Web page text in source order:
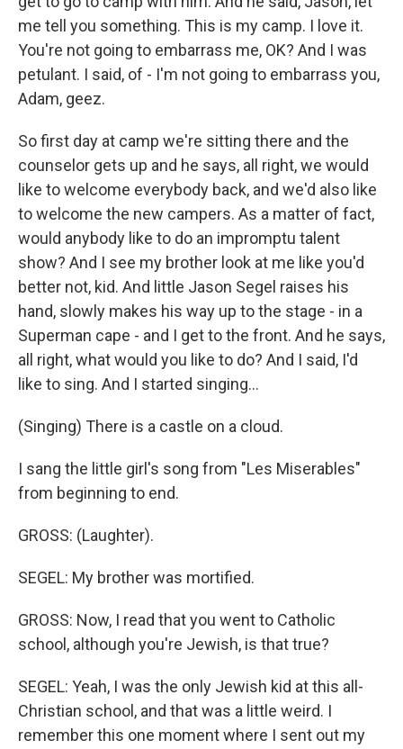
me tell you something. This is my camp. I love it.
You're not going to embarrass me, OK? And I was
petulant. I said, of - I'm not going to embarrass you,
Adam, geez.
So first day at camp we're sitting there and the
counselor gets up and he says, all right, we would
like to welcome everybody back, and we'd also like
to welcome the new campers. As a matter of fact,
would anybody like to do an impromptu talent
show? And I see my brother look at me like you'd
better not, kid. And little Jason Segel raises his
hand, slowly makes his way up to the stage - in a
Superman cape - and I get to the front. And he says,
all right, what would you like to do? And I said, I'd
like to sing. And I started singing…
(Singing) There is a castle on a cloud.
I sang the little girl's song from "Les Miserables"
from beginning to end.
GROSS: (Laughter).
SEGEL: My brother was mortified.
GROSS: Now, I read that you went to Catholic
school, although you're Jewish, is that true?
SEGEL: Yeah, I was the only Jewish kid at this all-
Christian school, and that was a little weird. I
remember this one moment where I sent out my